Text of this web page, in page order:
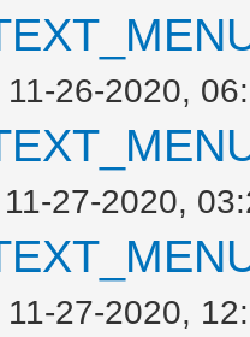
11-26-2020,
27-2020,
11-27-2020,